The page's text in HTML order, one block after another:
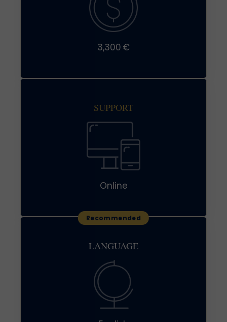
3,300 €
SUPPORT
Online
LANGUAGE